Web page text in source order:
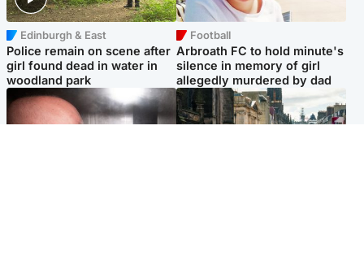
Edinburgh & East
Police remain on scene after
girl found dead in water in
woodland park
Football
Arbroath FC to hold minute's
silence in memory of girl
allegedly murdered by dad